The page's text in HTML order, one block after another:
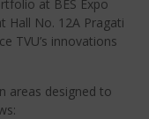
at BES Expo
Hall No. 12A Pragati
TVU’s innovations
areas designed to